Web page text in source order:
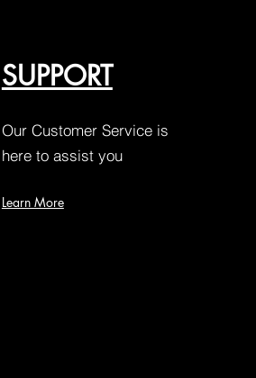
SUPPORT
Our Customer Service is
here to assist you
Learn More